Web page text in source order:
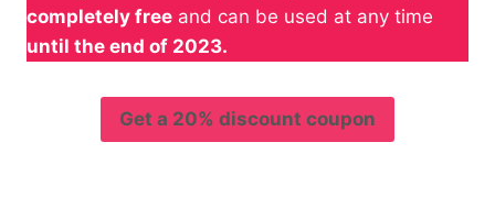
completely free and can be used at any time
until the end of 2023.
Get a 20% discount coupon